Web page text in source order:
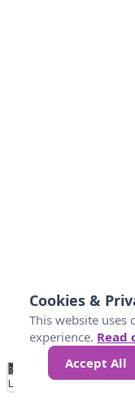
No
Data 10 25 50
Loading...
Cookies &
This website uses
experience. Read
Accept All